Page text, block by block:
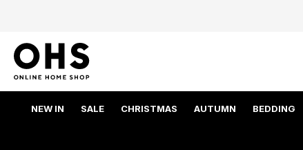
NEW IN SALE CHRISTMAS AUTUMN BEDDING